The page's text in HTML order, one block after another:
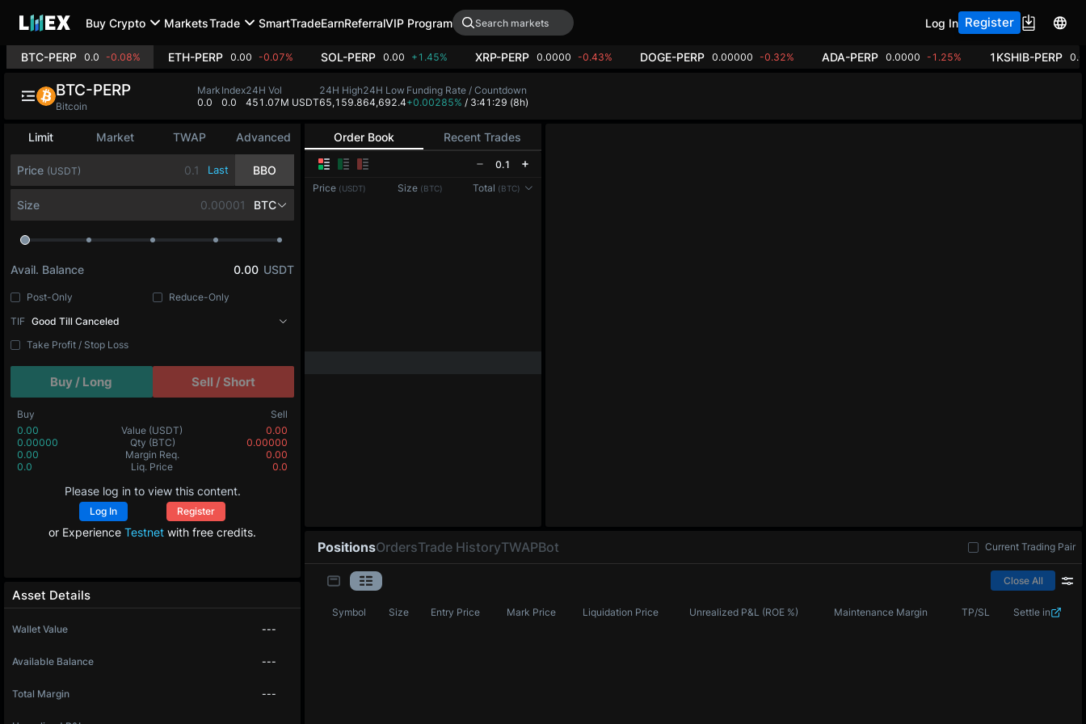
Buy Crypto MarketsTrade SmartTradeEarnReferralVIP Program Log In Register
BTC-PERP 0.0 -0.08% ETH-PERP 0.00 -0.07% SOL-PERP 0.00 +1.45% XRP-PERP 0.0000 -0.43% DOGE-PERP 0.00000 -0.32% ADA-PERP 0.0000 -1.25% 1KSHIB-PERP
Order Book Recent Trades
0.1
Price (USDT) Size (BTC) Total (BTC)
Limit Market TWAP Advanced
Price (USDT) Last BBO
Size BTC
Avail. Balance 0.00 USDT
Post-Only
Reduce-Only
TIF Good Till Canceled
Take Profit / Stop Loss
Buy / Long Sell / Short
Buy
Sell
0.00
Value (USDT)
0.00
0.00000
Qty (BTC)
0.00000
0.00
Margin Req.
0.00
0.0
Liq. Price 0.0
Please log in to view this content.
Log In Register
or Experience Testnet with free credits.
Asset Details
Wallet Value ---
Available Balance ---
Total Margin ---
PositionsOrdersTrade HistoryTWAPBot Current Trading Pair
Close All
Symbol Size Entry Price Mark Price Liquidation Price Unrealized P&L (ROE %) Maintenance Margin TP/SL Settle in
BTC-PERP
Bitcoin
Mark
0.0
Index
0.0
24H Vol
451.07M USDT
24H High
65,159.8
24H Low
64,692.4
Funding Rate / Countdown
+0.00285% / 3:41:29 (8h)